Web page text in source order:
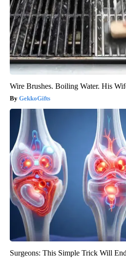
Wire Brushes. Boiling Water. His
GekkoGifts
Surgeons: This Simple Trick Will